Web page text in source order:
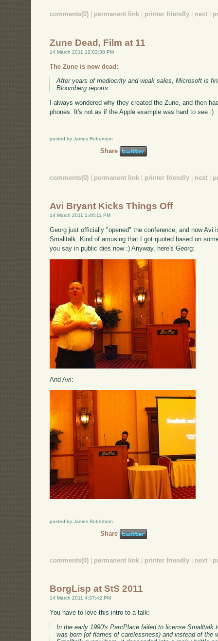
comments(0) permanent link printer friendly next
Zune Dead, Film at 11
14 March 2011 12:02:38 PM
The Zune is now dead:
After years of mediocrity and weak sales, Microsoft is
Bloomberg reports.
I always wondered why they created the Zune, and then
phones. It's not as if the Apple example was hard to see :)
posted by James Robertson
Share
comments(0) permanent link printer friendly next
Avi Bryant Kicks Things Off
14 March 2011 1:46:11 PM
Georg just officially "opened" the conference, and now Avi
Smalltalk. Kind of amusing that I got quoted based on
you say in public dies now :) Anyway, here's Georg:
And Avi:
posted by James Robertson
Share
comments(0) permanent link printer friendly next
BorgLisp at StS 2011
14 March 2011 4:37:42 PM
You have to love this intro to a talk:
In the early 1990's ParcPlace failed to license Smalltalk
was born (of flames of carelessness) and instead of the